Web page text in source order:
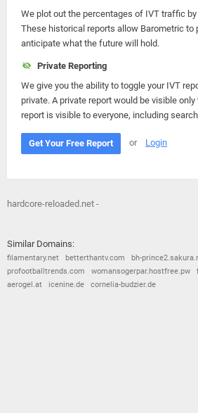
We plot out the percentages of IVT traffic by
These historical reports allow Barometric to
anticipate what the future will hold.
Private Reporting
We give you the ability to toggle your IVT
private. A private report would be visible
report is visible to everyone, including
Get Your Free Report or Login
hardcore-reloaded.net -
Similar Domains:
filamentary.net betterthantv.com bh-
profootballtrends.com
womansogerpar.hostfree.pw
aerogel.at
icenine.de cornelia-budzier.de